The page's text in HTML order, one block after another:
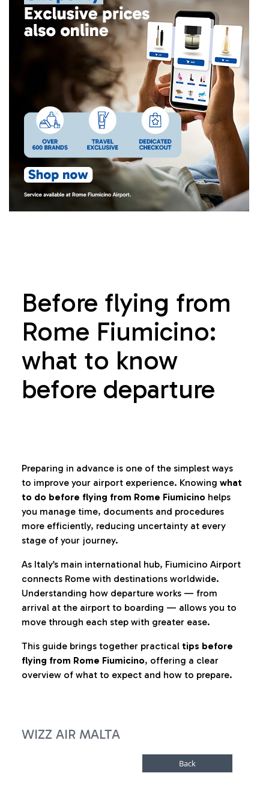
Before flying from
Rome Fiumicino:
what to know
before departure
Preparing in advance is one of the simplest ways
to improve your airport experience. Knowing what
to do before flying from Rome Fiumicino helps
you manage time, documents and procedures
more efficiently, reducing uncertainty at every
stage of your journey.
As Italy’s main international hub, Fiumicino Airport
connects Rome with destinations worldwide.
Understanding how departure works — from
arrival at the airport to boarding — allows you to
move through each step with greater ease.
This guide brings together practical tips before
flying from Rome Fiumicino, offering a clear
overview of what to expect and how to prepare.
WIZZ AIR MALTA